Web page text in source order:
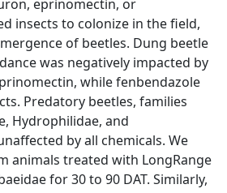
eprinomectin, or
insects to colonize in the field,
of beetles. Dung beetle
was negatively impacted by
while fenbendazole
Predatory beetles, families
Hydrophilidae, and
by all chemicals. We
animals treated with LongRange
for 30 to 90 DAT. Similarly,